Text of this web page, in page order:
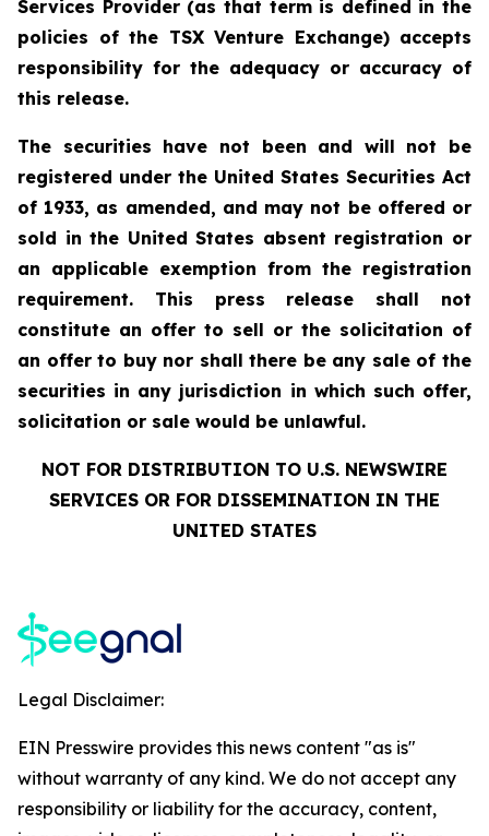
Services Provider (as that term is defined in the
policies of the TSX Venture Exchange) accepts
responsibility for the adequacy or accuracy of
this release.
The securities have not been and will not be
registered under the United States Securities Act
of 1933, as amended, and may not be offered or
sold in the United States absent registration or
an applicable exemption from the registration
requirement. This press release shall not
constitute an offer to sell or the solicitation of
an offer to buy nor shall there be any sale of the
securities in any jurisdiction in which such offer,
solicitation or sale would be unlawful.
NOT FOR DISTRIBUTION TO U.S. NEWSWIRE
SERVICES OR FOR DISSEMINATION IN THE
UNITED STATES
Legal Disclaimer:
EIN Presswire provides this news content "as is"
without warranty of any kind. We do not accept any
responsibility or liability for the accuracy, content,